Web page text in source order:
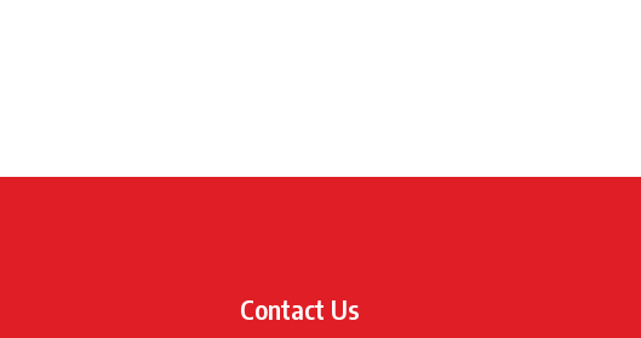
Contact Us